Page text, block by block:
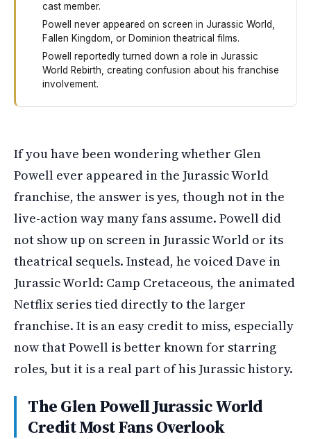
cast member.
Powell never appeared on screen in Jurassic World,
Fallen Kingdom, or Dominion theatrical films.
Powell reportedly turned down a role in Jurassic
World Rebirth, creating confusion about his franchise
involvement.
If you have been wondering whether Glen
Powell ever appeared in the Jurassic World
franchise, the answer is yes, though not in the
live-action way many fans assume. Powell did
not show up on screen in Jurassic World or its
theatrical sequels. Instead, he voiced Dave in
Jurassic World: Camp Cretaceous, the animated
Netflix series tied directly to the larger
franchise. It is an easy credit to miss, especially
now that Powell is better known for starring
roles, but it is a real part of his Jurassic history.
The Glen Powell Jurassic World
Credit Most Fans Overlook